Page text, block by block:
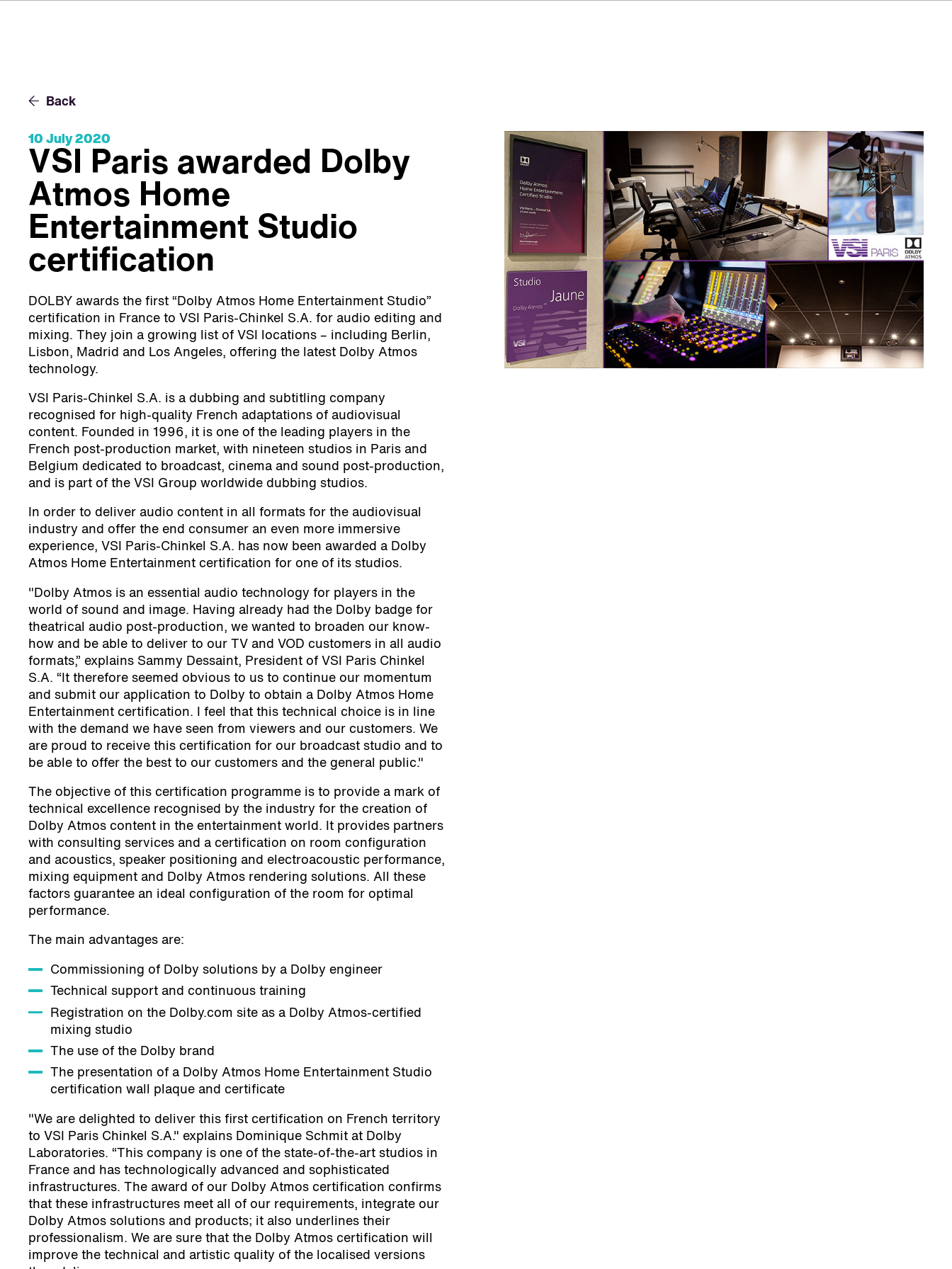
Back
10 July 2020
VSI Paris awarded Dolby
Atmos Home
Entertainment Studio
certification
DOLBY awards the first “Dolby Atmos Home Entertainment Studio”
certification in France to VSI Paris-Chinkel S.A. for audio editing and
mixing. They join a growing list of VSI locations – including Berlin,
Lisbon, Madrid and Los Angeles, offering the latest Dolby Atmos
technology.
VSI Paris-Chinkel S.A. is a dubbing and subtitling company
recognised for high-quality French adaptations of audiovisual
content. Founded in 1996, it is one of the leading players in the
French post-production market, with nineteen studios in Paris and
Belgium dedicated to broadcast, cinema and sound post-production,
and is part of the VSI Group worldwide dubbing studios.
In order to deliver audio content in all formats for the audiovisual
industry and offer the end consumer an even more immersive
experience, VSI Paris-Chinkel S.A. has now been awarded a Dolby
Atmos Home Entertainment certification for one of its studios.
"Dolby Atmos is an essential audio technology for players in the
world of sound and image. Having already had the Dolby badge for
theatrical audio post-production, we wanted to broaden our know-
how and be able to deliver to our TV and VOD customers in all audio
formats,” explains Sammy Dessaint, President of VSI Paris Chinkel
S.A. “It therefore seemed obvious to us to continue our momentum
and submit our application to Dolby to obtain a Dolby Atmos Home
Entertainment certification. I feel that this technical choice is in line
with the demand we have seen from viewers and our customers. We
are proud to receive this certification for our broadcast studio and to
be able to offer the best to our customers and the general public."
The objective of this certification programme is to provide a mark of
technical excellence recognised by the industry for the creation of
Dolby Atmos content in the entertainment world. It provides partners
with consulting services and a certification on room configuration
and acoustics, speaker positioning and electroacoustic performance,
mixing equipment and Dolby Atmos rendering solutions. All these
factors guarantee an ideal configuration of the room for optimal
performance.
The main advantages are:
Commissioning of Dolby solutions by a Dolby engineer
Technical support and continuous training
Registration on the Dolby.com site as a Dolby Atmos-certified
mixing studio
The use of the Dolby brand
The presentation of a Dolby Atmos Home Entertainment Studio
certification wall plaque and certificate
"We are delighted to deliver this first certification on French territory
to VSI Paris Chinkel S.A." explains Dominique Schmit at Dolby
Laboratories. “This company is one of the state-of-the-art studios in
France and has technologically advanced and sophisticated
infrastructures. The award of our Dolby Atmos certification confirms
that these infrastructures meet all of our requirements, integrate our
Dolby Atmos solutions and products; it also underlines their
professionalism. We are sure that the Dolby Atmos certification will
improve the technical and artistic quality of the localised versions